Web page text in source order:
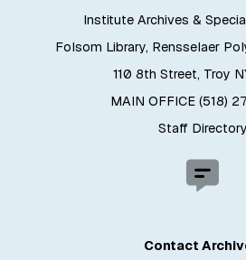
Institute Archives &
Folsom Library, Rensselaer
110 8th Street, Troy
MAIN OFFICE (518)
Staff Directory
Contact